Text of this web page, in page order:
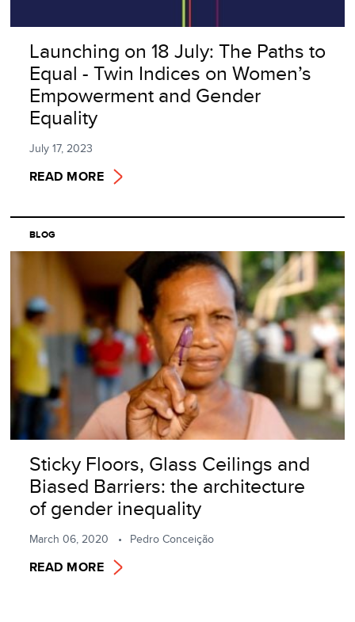
Launching on 18 July: The Paths to
Equal - Twin Indices on Women’s
Empowerment and Gender
Equality
July 17, 2023
READ MORE
BLOG
Sticky Floors, Glass Ceilings and
Biased Barriers: the architecture
of gender inequality
March 06, 2020 Pedro Conceição
READ MORE